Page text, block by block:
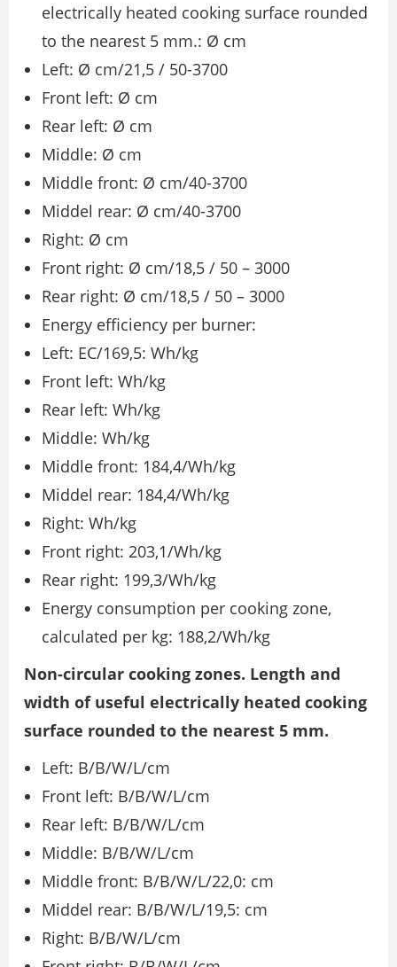
electrically heated cooking surface rounded
to the nearest 5 mm.: Ø cm
Left: Ø cm/21,5 / 50-3700
Front left: Ø cm
Rear left: Ø cm
Middle: Ø cm
Middle front: Ø cm/40-3700
Middel rear: Ø cm/40-3700
Right: Ø cm
Front right: Ø cm/18,5 / 50 – 3000
Rear right: Ø cm/18,5 / 50 – 3000
Energy efficiency per burner:
Left: EC/169,5: Wh/kg
Front left: Wh/kg
Rear left: Wh/kg
Middle: Wh/kg
Middle front: 184,4/Wh/kg
Middel rear: 184,4/Wh/kg
Right: Wh/kg
Front right: 203,1/Wh/kg
Rear right: 199,3/Wh/kg
Energy consumption per cooking zone,
calculated per kg: 188,2/Wh/kg
Non-circular cooking zones. Length and
width of useful electrically heated cooking
surface rounded to the nearest 5 mm.
Left: B/B/W/L/cm
Front left: B/B/W/L/cm
Rear left: B/B/W/L/cm
Middle: B/B/W/L/cm
Middle front: B/B/W/L/22,0: cm
Middel rear: B/B/W/L/19,5: cm
Right: B/B/W/L/cm